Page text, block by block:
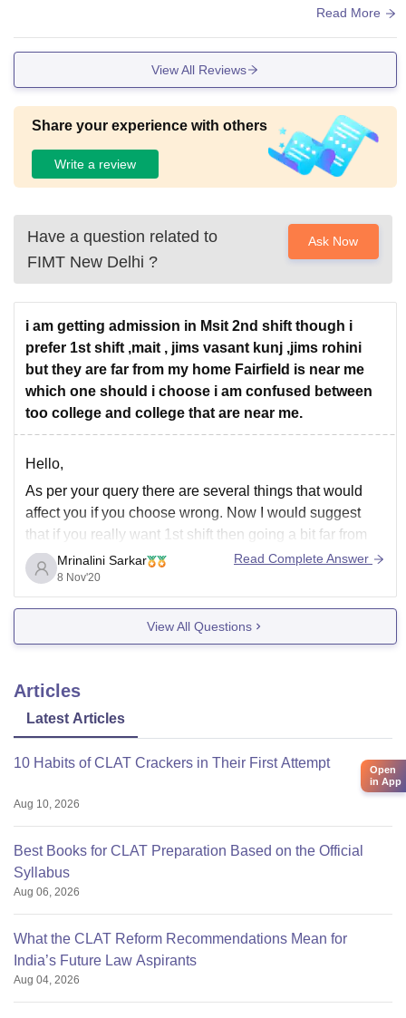
l room impress. Compact 2-acre campus is clean, but hostel
support BCA coding practicals well.
Read More
View All Reviews
Share your experience with others
Write a review
Have a question related to
FIMT New Delhi ?
Ask Now
i am getting admission in Msit 2nd shift though i
prefer 1st shift ,mait , jims vasant kunj ,jims rohini
but they are far from my home Fairfield is near me
which one should i choose i am confused between
too college and college that are near me.
Hello,
As per your query there are several things that would
affect you if you choose wrong. Now I would suggest
that if you really want 1st shift then going a bit far from
home is absolutely fine. I think most important thing is
that what is comfortable for you
Mrinalini Sarkar
8 Nov'20
Read Complete Answer
View All Questions
Articles
Latest Articles
10 Habits of CLAT Crackers in Their First Attempt
Aug 10, 2026
Best Books for CLAT Preparation Based on the Official
Syllabus
Aug 06, 2026
What the CLAT Reform Recommendations Mean for
India’s Future Law Aspirants
Aug 04, 2026
Open
in App